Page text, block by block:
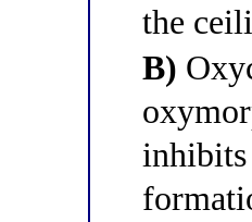
the
B)